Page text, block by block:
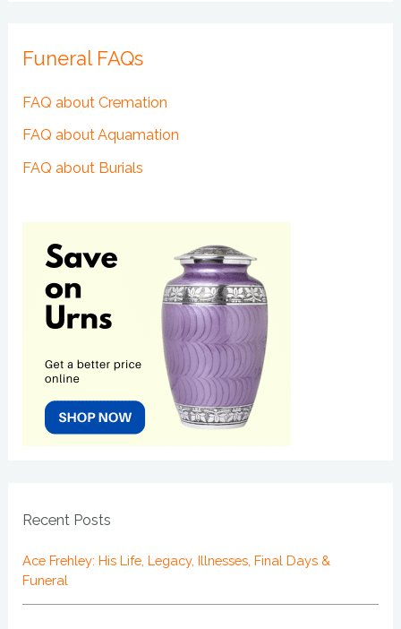
Funeral FAQs
FAQ about Cremation
FAQ about Aquamation
FAQ about Burials
Recent Posts
Ace Frehley: His Life, Legacy, Illnesses, Final Days &
Funeral